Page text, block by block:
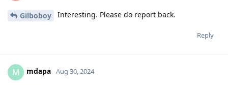
Gilboboy Interesting. Please do report back.
Reply
M mdapa Aug 30, 2024